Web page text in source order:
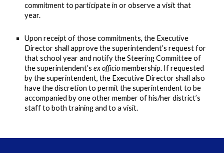
commitment to participate in or observe a visit that
year.
Upon receipt of those commitments, the Executive
Director shall approve the superintendent’s request for
that school year and notify the Steering Committee of
the superintendent’sex officiomembership. If requested
by the superintendent, the Executive Director shall also
have the discretion to permit the superintendent to be
accompanied by one other member of his/her district’s
staff to both training and to a visit.